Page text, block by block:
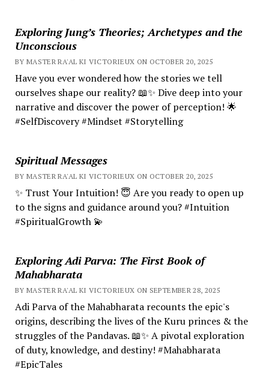
Exploring Jung’s Theories; Archetypes and the
Unconscious
BY MASTER RA'AL KI VICTORIEUX ON OCTOBER 20, 2025
Have you ever wondered how the stories we tell
ourselves shape our reality? 📖✨ Dive deep into your
narrative and discover the power of perception! 🌟
#SelfDiscovery #Mindset #Storytelling
Spiritual Messages
BY MASTER RA'AL KI VICTORIEUX ON OCTOBER 20, 2025
✨ Trust Your Intuition! 😇 Are you ready to open up
to the signs and guidance around you? #Intuition
#SpiritualGrowth 💫
Exploring Adi Parva: The First Book of
Mahabharata
BY MASTER RA'AL KI VICTORIEUX ON SEPTEMBER 28, 2025
Adi Parva of the Mahabharata recounts the epic's
origins, describing the lives of the Kuru princes & the
struggles of the Pandavas. 📖✨ A pivotal exploration
of duty, knowledge, and destiny! #Mahabharata
#EpicTales